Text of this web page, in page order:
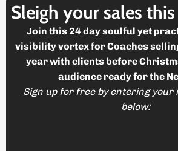
Sleigh your sales
Join this 24 day soulful yet
visibility vortex for Coaches
year with clients before
audience ready for the
Sign up for free by entering your
below: